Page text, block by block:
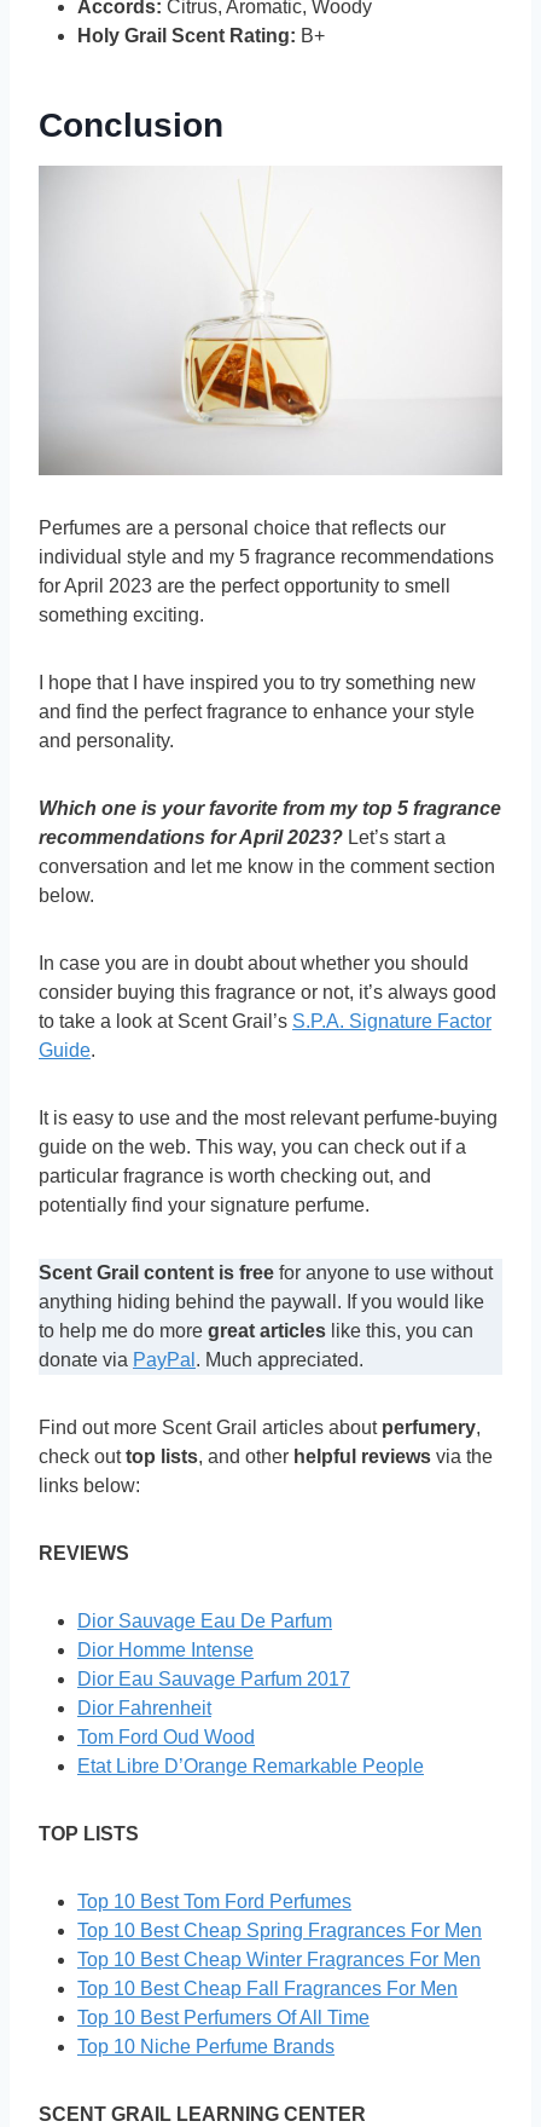
Accords: Citrus, Aromatic, Woody
Holy Grail Scent Rating: B+
Conclusion
Perfumes are a personal choice that reflects our
individual style and my 5 fragrance recommendations
for April 2023 are the perfect opportunity to smell
something exciting.
I hope that I have inspired you to try something new
and find the perfect fragrance to enhance your style
and personality.
Which one is your favorite from my top 5 fragrance
recommendations for April 2023? Let’s start a
conversation and let me know in the comment section
below.
In case you are in doubt about whether you should
consider buying this fragrance or not, it’s always good
to take a look at Scent Grail’s S.P.A. Signature Factor
Guide.
It is easy to use and the most relevant perfume-buying
guide on the web. This way, you can check out if a
particular fragrance is worth checking out, and
potentially find your signature perfume.
Scent Grail content is free for anyone to use without
anything hiding behind the paywall. If you would like
to help me do more great articles like this, you can
donate via PayPal . Much appreciated.
Find out more Scent Grail articles about perfumery,
check outtop lists, and other helpful reviews via the
links below:
REVIEWS
Dior Sauvage Eau De Parfum
Dior Homme Intense
Dior Eau Sauvage Parfum 2017
Dior Fahrenheit
Tom Ford Oud Wood
Etat Libre D’Orange Remarkable People
TOP LISTS
Top 10 Best Tom Ford Perfumes
Top 10 Best Cheap Spring Fragrances For Men
Top 10 Best Cheap Winter Fragrances For Men
Top 10 Best Cheap Fall Fragrances For Men
Top 10 Best Perfumers Of All Time
Top 10 Niche Perfume Brands
SCENT GRAIL LEARNING CENTER